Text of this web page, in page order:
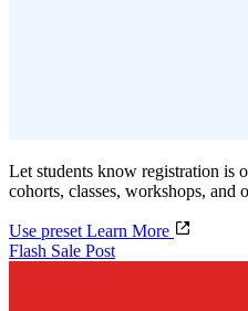
Let students know registration is
cohorts, classes, workshops, and
Use preset Learn More
Flash Sale Post